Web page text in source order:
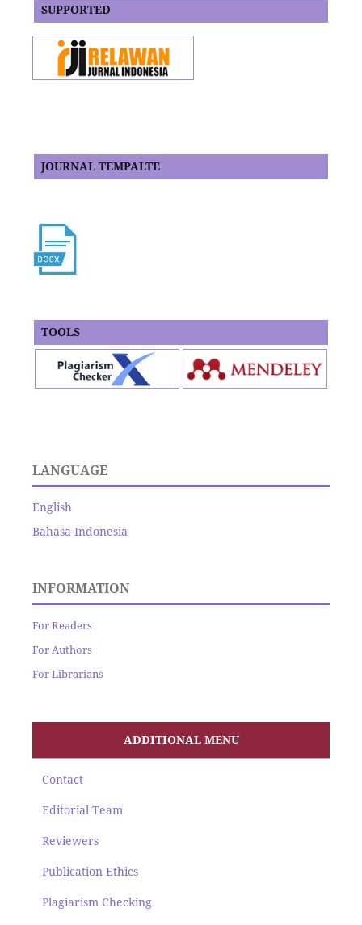
SUPPORTED
JOURNAL TEMPALTE
TOOLS
LANGUAGE
English
Bahasa Indonesia
INFORMATION
For Readers
For Authors
For Librarians
ADDITIONAL MENU
Contact
Editorial Team
Reviewers
Publication Ethics
Plagiarism Checking